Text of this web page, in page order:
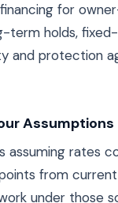
for
term holds,
and protection
Assumptions
assuming rates
from
under those